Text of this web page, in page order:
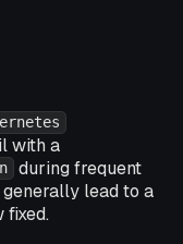
with a
during frequent
lead to a
fixed.